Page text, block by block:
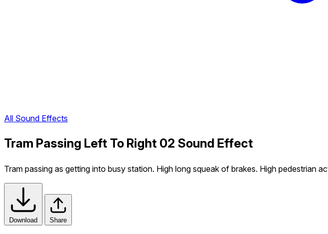
All Sound Effects
Tram Passing Left To Right 02 Sound Effect
Tram passing as getting into busy station. High long squeak of brakes. High pedestrian
Download Share